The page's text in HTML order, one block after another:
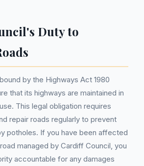
Duty to
by the Highways Act 1980
that its highways are maintained in
This legal obligation requires
repair roads regularly to prevent
potholes. If you have been affected
managed by Cardiff Council, you
accountable for any damages